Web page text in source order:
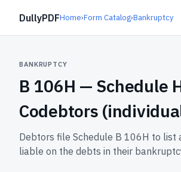
DullyPDFHome›Form Catalog›Bankruptcy
BANKRUPTCY
B 106H — Schedule
Codebtors
Debtors file Schedule B 106H to list
liable on the debts in their